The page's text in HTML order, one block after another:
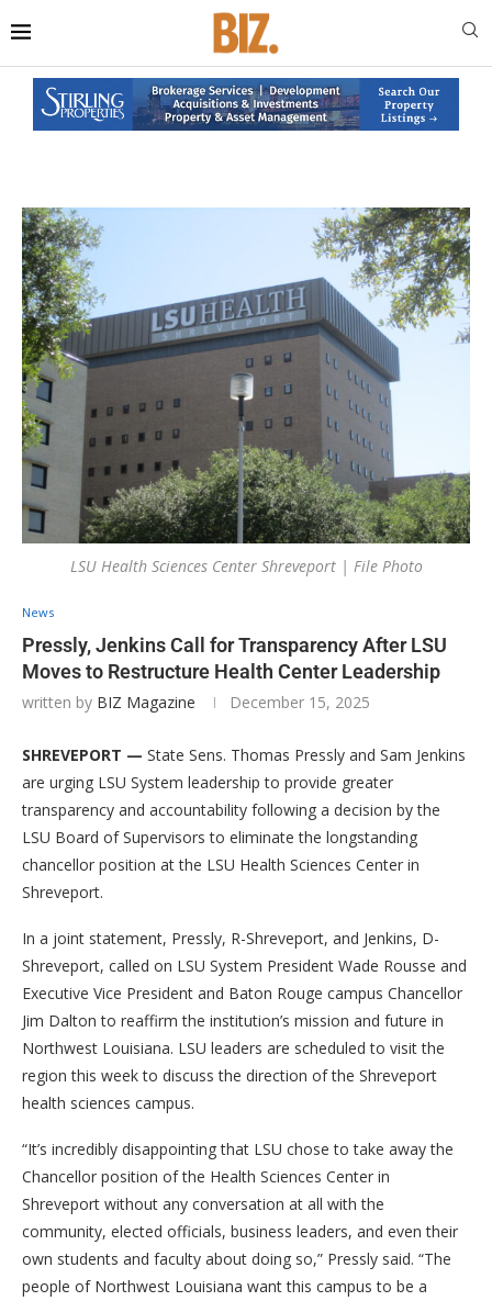
LSU Health Sciences Center Shreveport | File Photo
News
Pressly, Jenkins Call for Transparency After LSU
Moves to Restructure Health Center Leadership
written by BIZ Magazine December 15, 2025
SHREVEPORT — State Sens. Thomas Pressly and Sam Jenkins
are urging LSU System leadership to provide greater
transparency and accountability following a decision by the
LSU Board of Supervisors to eliminate the longstanding
chancellor position at the LSU Health Sciences Center in
Shreveport.
In a joint statement, Pressly, R-Shreveport, and Jenkins, D-
Shreveport, called on LSU System President Wade Rousse and
Executive Vice President and Baton Rouge campus Chancellor
Jim Dalton to reaffirm the institution’s mission and future in
Northwest Louisiana. LSU leaders are scheduled to visit the
region this week to discuss the direction of the Shreveport
health sciences campus.
“It’s incredibly disappointing that LSU chose to take away the
Chancellor position of the Health Sciences Center in
Shreveport without any conversation at all with the
community, elected officials, business leaders, and even their
own students and faculty about doing so,” Pressly said. “The
people of Northwest Louisiana want this campus to be a